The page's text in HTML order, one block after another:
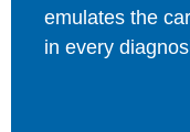
emulates the
in every